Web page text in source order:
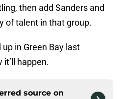
then add Sanders and
of talent in that group.
in Green Bay last
happen.
source on